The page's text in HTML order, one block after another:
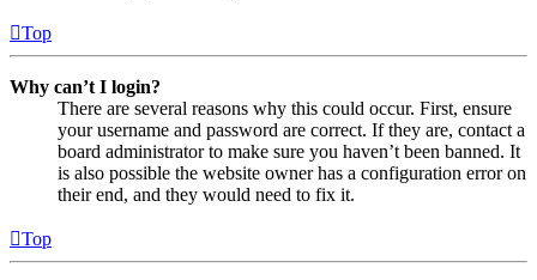
Top
Why can’t I login?
There are several reasons why this could occur. First, ensure
your username and password are correct. If they are, contact a
board administrator to make sure you haven’t been banned. It
is also possible the website owner has a configuration error on
their end, and they would need to fix it.
Top